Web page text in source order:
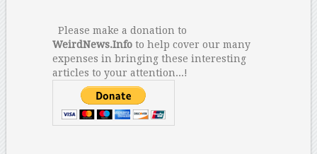
Please make a donation to
WeirdNews.Infoto help cover our many
expenses in bringing these interesting
articles to your attention...!